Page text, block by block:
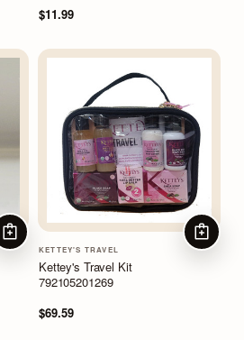
$11.99
ADD TO CART
KETTEY'S TRAVEL
Kettey's Travel Kit
792105201269
$69.59
ADD TO